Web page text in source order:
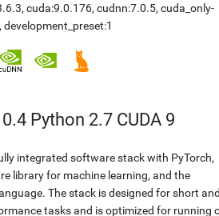
, cuda:9.0.176, cudnn:7.0.5, cuda_only-
, development_preset:1
Python 2.7 CUDA 9
integrated software stack with PyTorch,
library for machine learning, and the
The stack is designed for short
tasks and is optimized for running